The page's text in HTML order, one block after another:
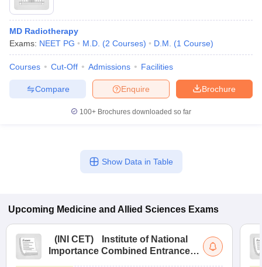
MD Radiotherapy
Exams: NEET PG M.D. (2 Courses) D.M. (1 Course)
Courses Cut-Off Admissions Facilities
Brochure
Enquire
Compare
100+ Brochures downloaded so far
Show Data in Table
Upcoming Medicine and Allied Sciences Exams
( INI CET)
Institute of National
Importance Combined Entrance